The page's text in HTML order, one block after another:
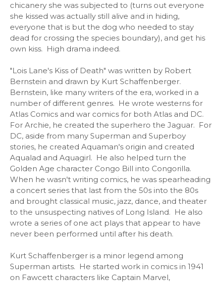
chicanery she was subjected to (turns out everyone
she kissed was actually still alive and in hiding,
everyone that is but the dog who needed to stay
dead for crossing the species boundary), and get his
own kiss. High drama indeed.
"Lois Lane's Kiss of Death" was written by Robert
Bernstein and drawn by Kurt Schaffenberger.
Bernstein, like many writers of the era, worked in a
number of different genres. He wrote westerns for
Atlas Comics and war comics for both Atlas and DC.
For Archie, he created the superhero the Jaguar. For
DC, aside from many Superman and Superboy
stories, he created Aquaman's origin and created
Aqualad and Aquagirl. He also helped turn the
Golden Age character Congo Bill into Congorilla.
When he wasn't writing comics, he was spearheading
a concert series that last from the 50s into the 80s
and brought classical music, jazz, dance, and theater
to the unsuspecting natives of Long Island. He also
wrote a series of one act plays that appear to have
never been performed until after his death.
Kurt Schaffenberger is a minor legend among
Superman artists. He started work in comics in 1941
on Fawcett characters like Captain Marvel,